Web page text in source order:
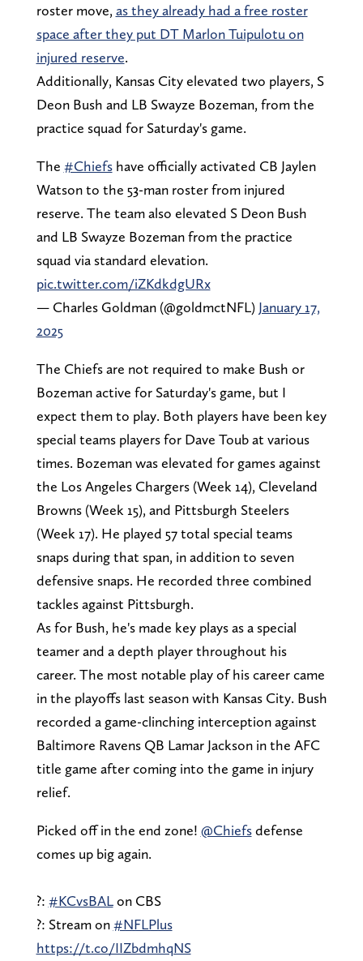
roster move, as they already had a free roster
space after they put DT Marlon Tuipulotu on
injured reserve.
Additionally, Kansas City elevated two players, S
Deon Bush and LB Swayze Bozeman, from the
practice squad for Saturday's game.
The #Chiefshave officially activated CB Jaylen
Watson to the 53-man roster from injured
reserve. The team also elevated S Deon Bush
and LB Swayze Bozeman from the practice
squad via standard elevation.
pic.twitter.com/iZKdkdgURx
— Charles Goldman (@goldmctNFL) January 17,
2025
The Chiefs are not required to make Bush or
Bozeman active for Saturday's game, but I
expect them to play. Both players have been key
special teams players for Dave Toub at various
times. Bozeman was elevated for games against
the Los Angeles Chargers (Week 14), Cleveland
Browns (Week 15), and Pittsburgh Steelers
(Week 17). He played 57 total special teams
snaps during that span, in addition to seven
defensive snaps. He recorded three combined
tackles against Pittsburgh.
As for Bush, he's made key plays as a special
teamer and a depth player throughout his
career. The most notable play of his career came
in the playoffs last season with Kansas City. Bush
recorded a game-clinching interception against
Baltimore Ravens QB Lamar Jackson in the AFC
title game after coming into the game in injury
relief.
Picked off in the end zone! @Chiefsdefense
comes up big again.
?: #KCvsBALon CBS
?: Stream on#NFLPlus
https://t.co/IIZbdmhqNS